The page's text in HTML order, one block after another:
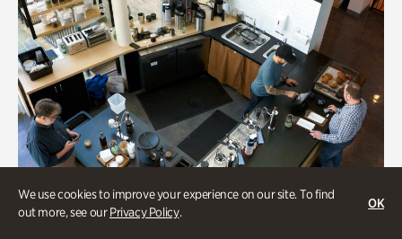
We use cookies to improve your experience on our site. To find
out more, see ourPrivacy Policy.
OK